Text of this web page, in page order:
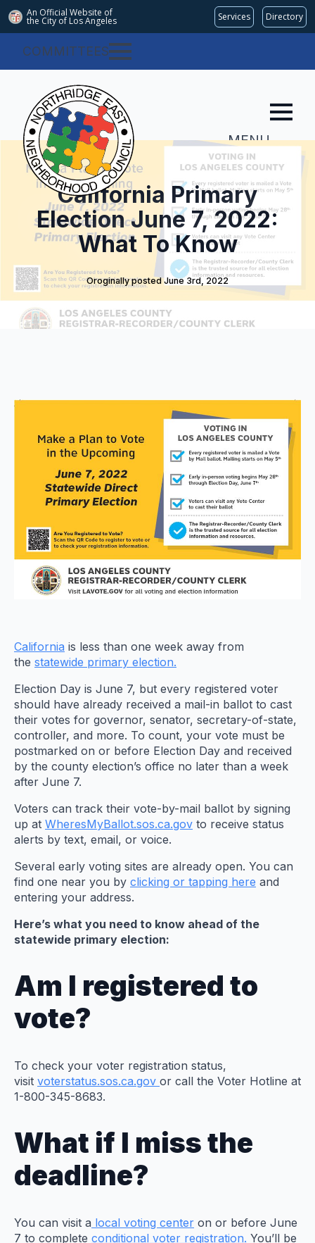
An Official Website of
the City of Los Angeles Services Directory
COMMITTEES
MENU
California Primary
Election June 7, 2022:
What To Know
Oroginally posted June 3rd, 2022
California is less than one week away from
the statewide primary election.
Election Day is June 7, but every registered voter
should have already received a mail-in ballot to cast
their votes for governor, senator, secretary-of-state,
controller, and more. To count, your vote must be
postmarked on or before Election Day and received
by the county election’s office no later than a week
after June 7.
Voters can track their vote-by-mail ballot by signing
up at WheresMyBallot.sos.ca.gov to receive status
alerts by text, email, or voice.
Several early voting sites are already open. You can
find one near you by clicking or tapping here and
entering your address.
Here’s what you need to know ahead of the
statewide primary election:
Am I registered to
vote?
To check your voter registration status,
visit voterstatus.sos.ca.gov or call the Voter Hotline at
1-800-345-8683.
What if I miss the
deadline?
You can visit a local voting center on or before June
7 to complete conditional voter registration. You’ll be